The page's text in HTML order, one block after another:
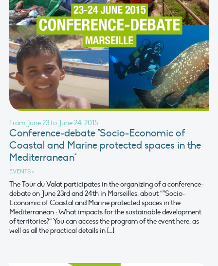
From June 23 to June 24, 2015
Conference-debate "Socio-Economic of
Coastal and Marine protected spaces in the
Mediterranean"
EVENTS •
The Tour du Valat participates in the organizing of a conference-
debate on June 23rd and 24th in Marseilles, about “”Socio-
Economic of Coastal and Marine protected spaces in the
Mediterranean : What impacts for the sustainable development
of territories?“ You can access the program of the event here, as
well as all the practical details in […]